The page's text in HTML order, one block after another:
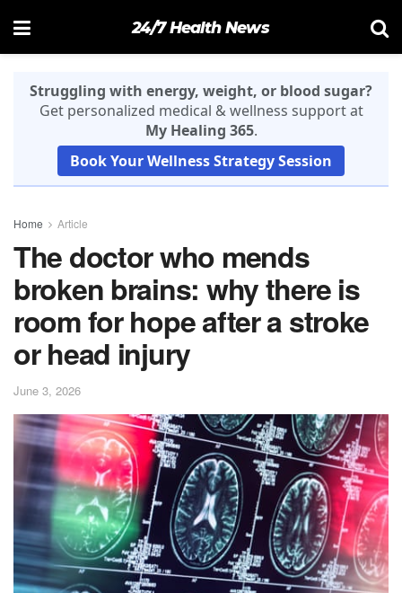
24/7 Health News
Struggling with energy, weight, or blood sugar?
Get personalized medical & wellness support at
My Healing 365.
Book Your Wellness Strategy Session
Home Article
The doctor who mends
broken brains: why there is
room for hope after a stroke
or head injury
June 3, 2026